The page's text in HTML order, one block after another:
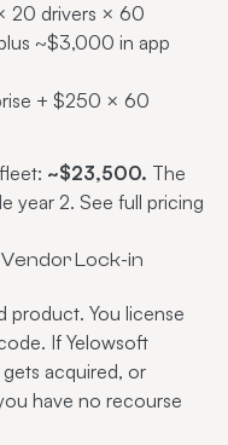
20 drivers × 60
~$3,000 in app
+ $250 × 60
~$23,500. The
year 2. See full pricing
Lock-in
product. You license
If Yelowsoft
acquired, or
have no recourse